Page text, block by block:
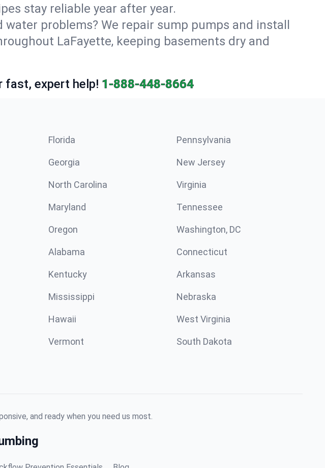
stay reliable year after year.
water problems? We repair sump pumps and install
LaFayette, keeping basements dry and
fast, expert help! 1-888-448-8664
Florida Pennsylvania
Georgia New Jersey
North Carolina Virginia
Maryland Tennessee
Oregon Washington, DC
Alabama Connecticut
Kentucky Arkansas
Mississippi Nebraska
Hawaii West Virginia
Vermont South Dakota
and ready when you need us most.